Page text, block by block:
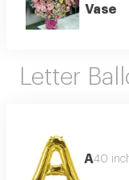
Vase
Letter
A40